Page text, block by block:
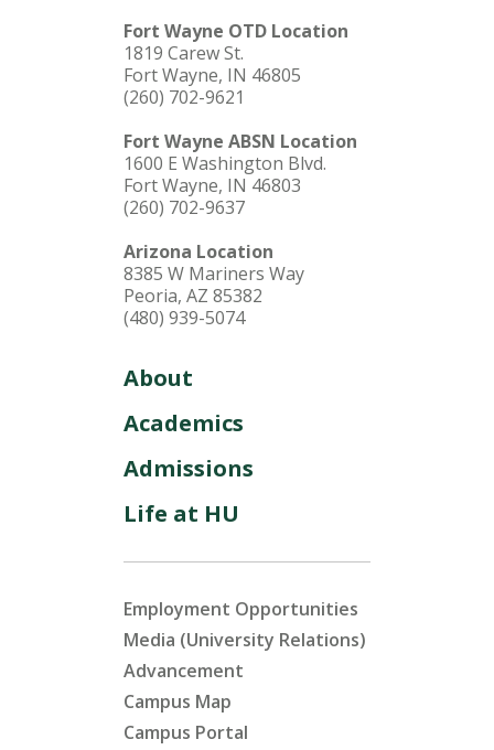
Fort Wayne OTD Location
1819 Carew St.
Fort Wayne, IN 46805
(260) 702-9621
Fort Wayne ABSN Location
1600 E Washington Blvd.
Fort Wayne, IN 46803
(260) 702-9637
Arizona Location
8385 W Mariners Way
Peoria, AZ 85382
(480) 939-5074
About
Academics
Admissions
Life at HU
Employment Opportunities
Media (University Relations)
Advancement
Campus Map
Campus Portal